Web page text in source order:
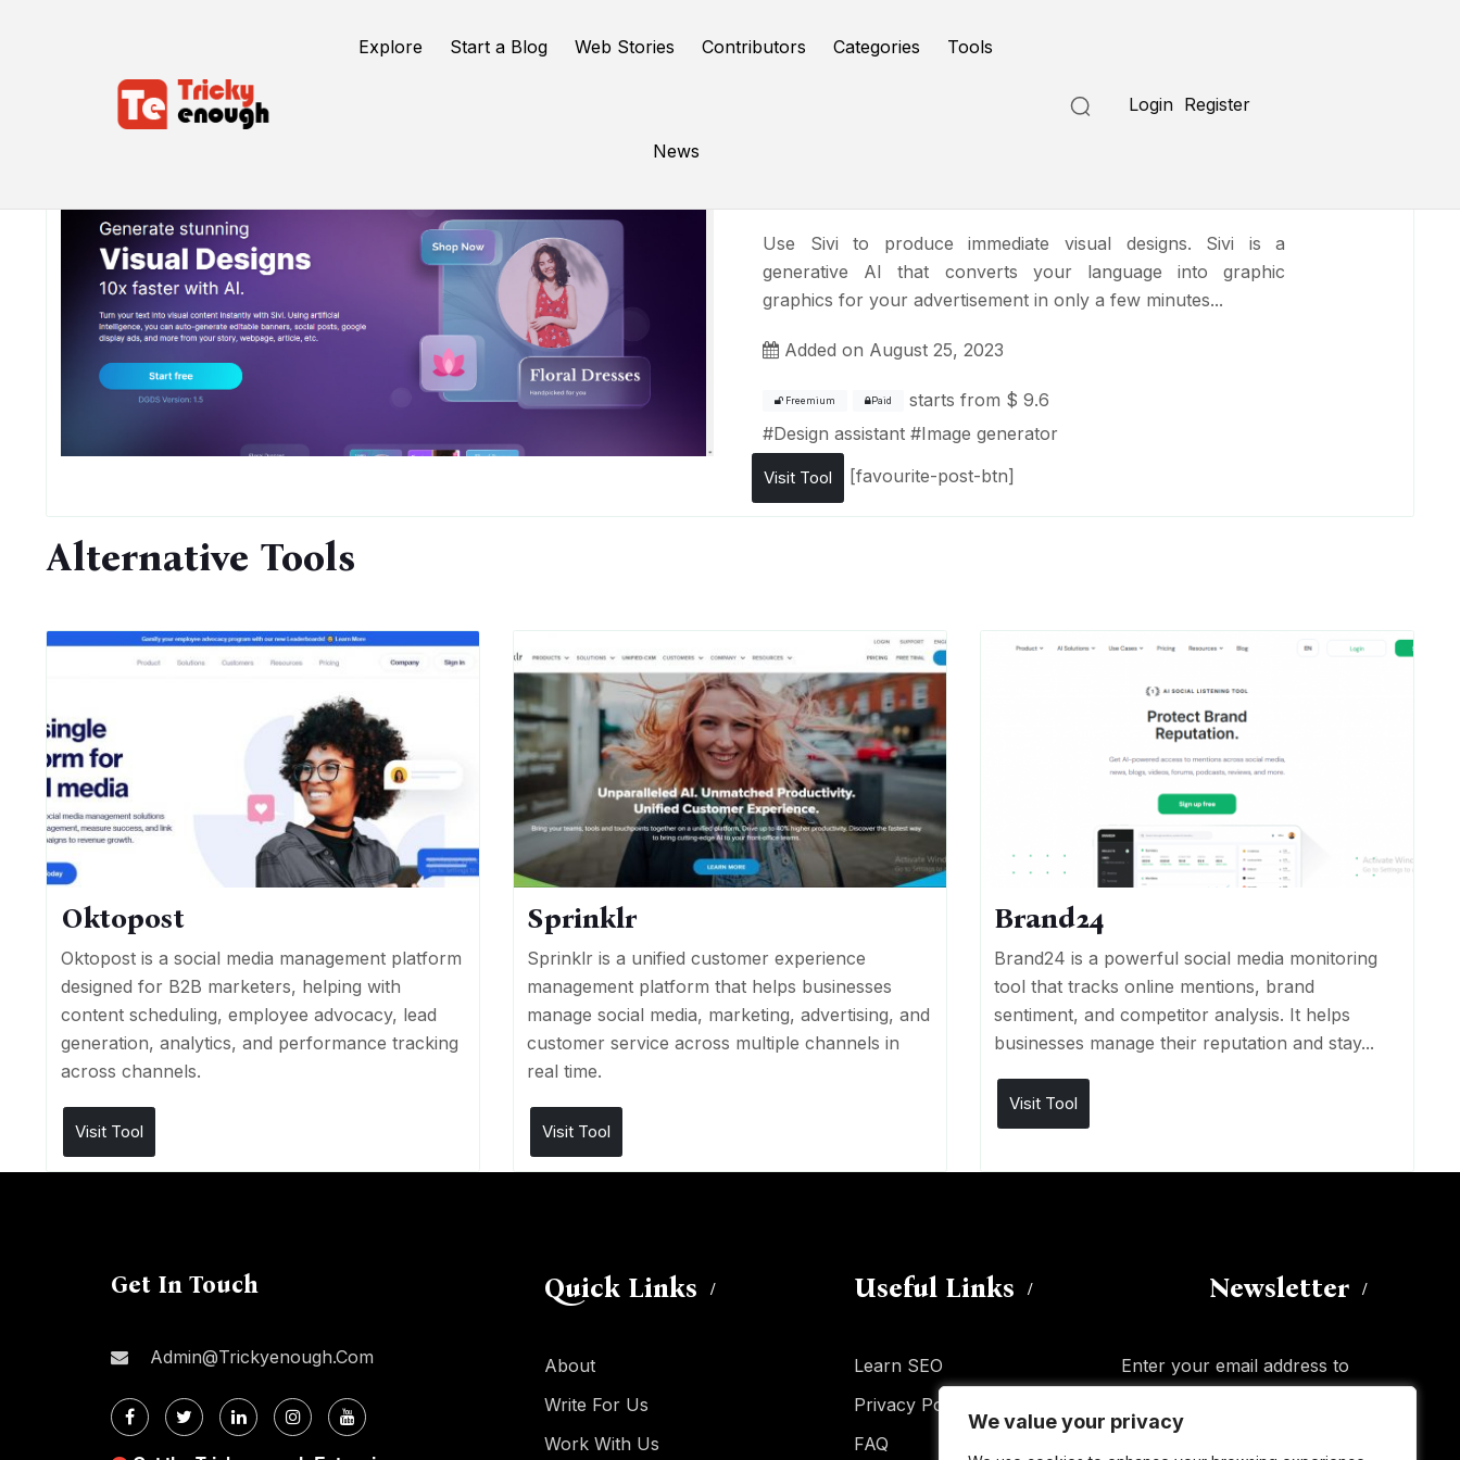
We value your privacy
We value your privacy
Explore Start a Blog Web Stories Contributors Categories Tools
News
Login Register
Use Sivi to produce immediate visual designs. Sivi is a
generative AI that converts your language into graphic
graphics for your advertisement in only a few minutes...
Added on August 25, 2023
Freemium Paid starts from $ 9.6
#Design assistant #Image generator
Visit Tool [favourite-post-btn]
Alternative Tools
Oktopost
Oktopost is a social media management platform
designed for B2B marketers, helping with
content scheduling, employee advocacy, lead
generation, analytics, and performance tracking
across channels.
Visit Tool
Sprinklr
Sprinklr is a unified customer experience
management platform that helps businesses
manage social media, marketing, advertising, and
customer service across multiple channels in
real time.
Visit Tool
Brand24
Brand24 is a powerful social media monitoring
tool that tracks online mentions, brand
sentiment, and competitor analysis. It helps
businesses manage their reputation and stay...
Visit Tool
Get In Touch
Admin@trickyenough.com
Quick Links
About
Write For Us
Work With Us
Useful Links
Learn SEO
Privacy Policy
FAQ
Newsletter
Enter your email address to
subscribe to this blog and receive
notifications of new posts by email.